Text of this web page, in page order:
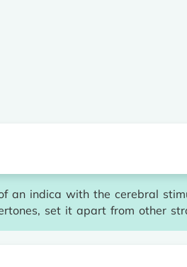
an indica with the cerebral
set it apart from other